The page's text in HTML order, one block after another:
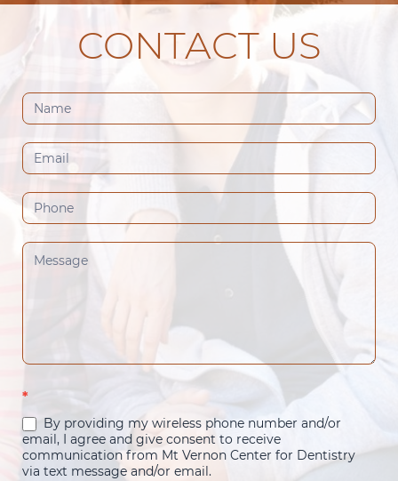
CONTACT US
Contact
Us
(Footer)
*
By providing my wireless phone number and/or
email, I agree and give consent to receive
communication from Mt Vernon Center for Dentistry
via text message and/or email.